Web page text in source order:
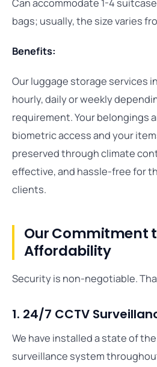
Can accommodate 1-4
bags; usually, the size varies
Benefits:
Our luggage storage services
hourly, daily or weekly
requirement. Your belongings
biometric access and your
preserved through climate
effective, and hassle-free for
clients.
Our Commitment
Affordability
Security is non-negotiable.
1. 24/7 CCTV
We have installed a state of
surveillance system